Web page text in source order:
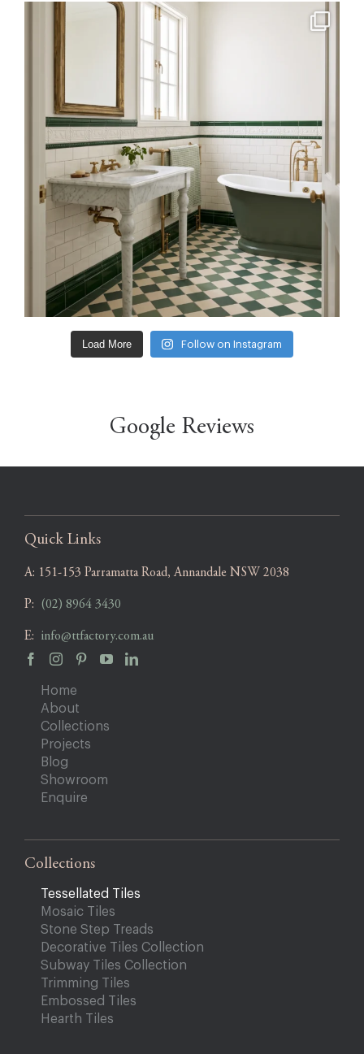
Load More Follow on Instagram
Google Reviews
Quick Links
A: 151-153 Parramatta Road, Annandale NSW 2038
P: (02) 8964 3430
E: info@ttfactory.com.au
Home
About
Collections
Projects
Blog
Showroom
Enquire
Collections
Tessellated Tiles
Mosaic Tiles
Stone Step Treads
Decorative Tiles Collection
Subway Tiles Collection
Trimming Tiles
Embossed Tiles
Hearth Tiles